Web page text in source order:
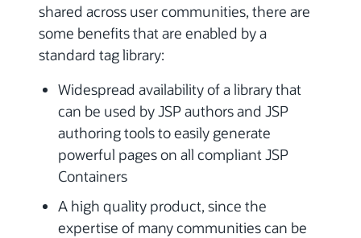
shared across user communities, there are
some benefits that are enabled by a
standard tag library:
Widespread availability of a library that
can be used by JSP authors and JSP
authoring tools to easily generate
powerful pages on all compliant JSP
Containers
A high quality product, since the
expertise of many communities can be